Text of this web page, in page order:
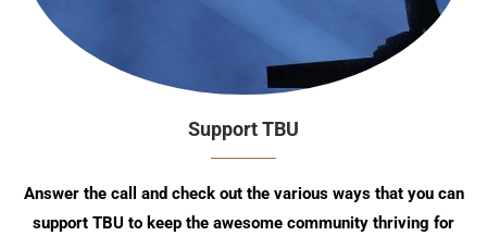
Support TBU
Answer the call and check out the various ways that you can
support TBU to keep the awesome community thriving for